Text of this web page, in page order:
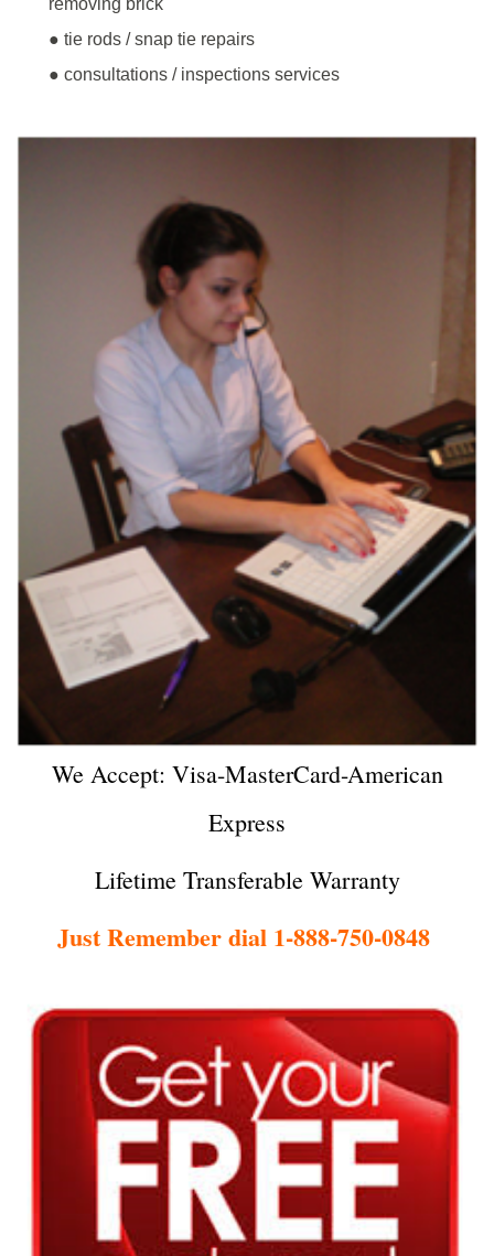
● tie rods / snap tie repairs
● consultations / inspections services
We Accept: Visa-MasterCard-American
Express
Lifetime Transferable Warranty
Just Remember dial 1-888-750-0848